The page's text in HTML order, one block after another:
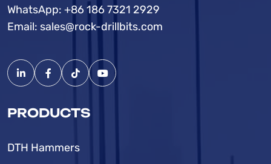
WhatsApp: +86 186 7321 2929
Email: sales@rock-drillbits.com
PRODUCTS
DTH Hammers